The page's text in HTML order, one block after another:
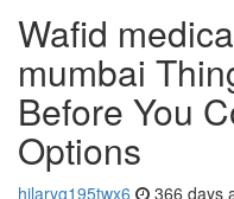
Wafid
mumbai
Before You
Options
hilaryg195twx6 366 days